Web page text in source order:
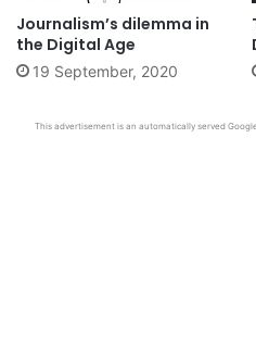
Journalism’s dilemma in
the Digital Age
19 September, 2020
This advertisement is an automatically served